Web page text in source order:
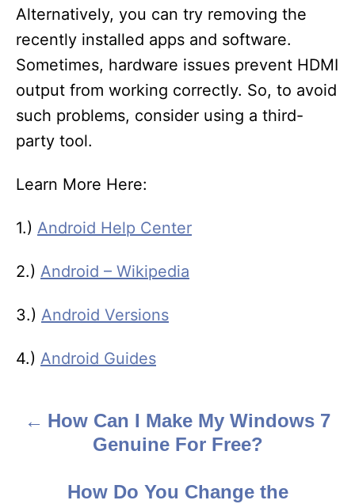
Alternatively, you can try removing the
recently installed apps and software.
Sometimes, hardware issues prevent HDMI
output from working correctly. So, to avoid
such problems, consider using a third-
party tool.
Learn More Here:
1.) Android Help Center
2.) Android – Wikipedia
3.) Android Versions
4.) Android Guides
P
How Can I Make My Windows 7
Genuine For Free?
How Do You Change the